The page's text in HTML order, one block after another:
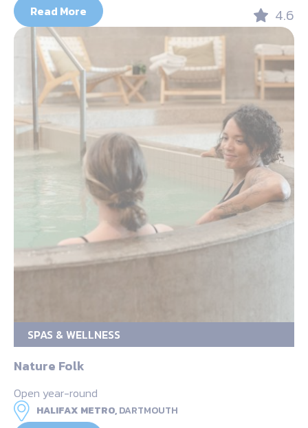
Read More 4.6
SPAS & WELLNESS
Nature Folk
Open year-round
HALIFAX METRO,DARTMOUTH